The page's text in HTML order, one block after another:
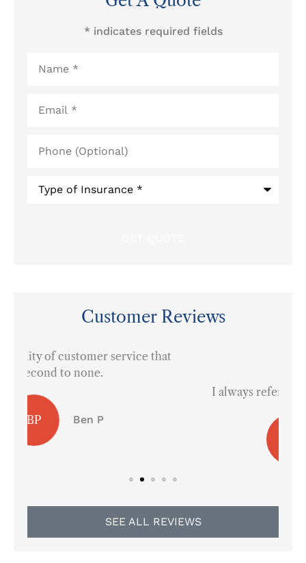
* indicates required fields
(Optional)
Customer Reviews
 
I always refer them to everyone in town.
SEE ALL REVIEWS